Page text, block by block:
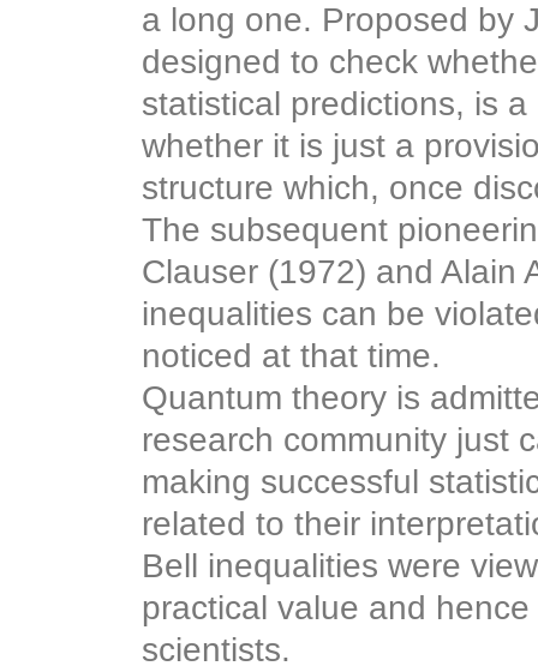
a long one. Proposed by
designed to check
statistical predictions, is
whether it is just a
structure which, once
The subsequent
Clauser (1972) and Alain
inequalities can be
noticed at that time.
Quantum theory is
research community just
making successful
related to their
Bell inequalities were
practical value and
scientists.